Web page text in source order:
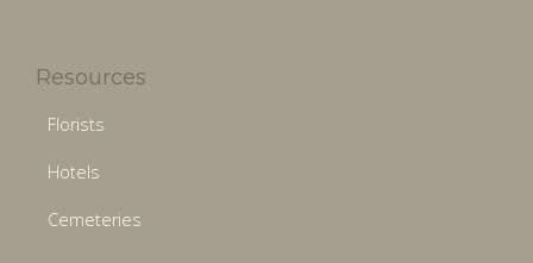
Resources
Florists
Hotels
Cemeteries